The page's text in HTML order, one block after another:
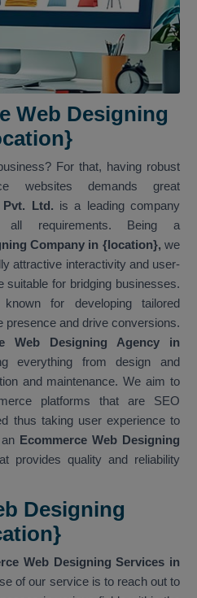
Web Designing
For that, having robust
websites demands great
Pvt. Ltd. is a leading company
requirements. Being a
Company in {location},we
attractive interactivity and user-
suitable for bridging businesses.
for developing tailored
presence and drive conversions.
Web Designing Agency in
everything from design and
and maintenance. We aim to
platforms that are SEO
thus taking user experience to
Ecommerce Web Designing
provides quality and reliability
Designing
Web Designing Services in
of our service is to reach out to